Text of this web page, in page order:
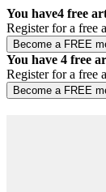
You have4 free
Register for a free
You have 4 free
Register for a free